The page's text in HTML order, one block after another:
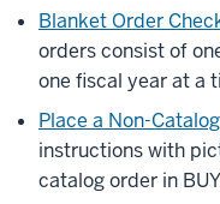
Blanket Order
orders consist of
one fiscal year at a
Place a Non-
instructions with
catalog order in